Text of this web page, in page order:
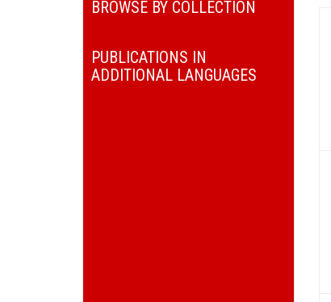
BROWSE BY COLLECTION
PUBLICATIONS IN
ADDITIONAL LANGUAGES